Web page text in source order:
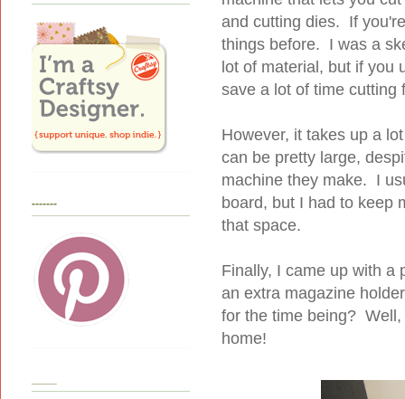
and cutting dies. If
things before. I was a
lot of material, but if you
save a lot of time cutting
However, it takes up a
can be pretty large,
machine they make. I
board, but I had to keep
that space.
Finally, I came up with a
an extra magazine
for the time being?
home!
-------